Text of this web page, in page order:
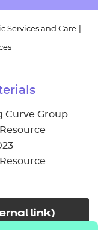
Services and Care
Curve Group
link)